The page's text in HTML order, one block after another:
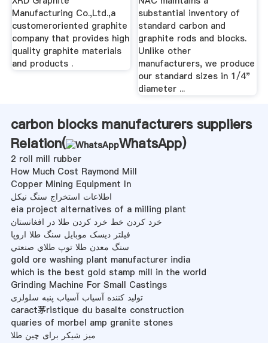
Manufacturing Co.,Ltd.,a
customeroriented graphite
company that provides high
quality graphite materials
and products .
substantial inventory of
standard carbon and
graphite rods and blocks.
Unlike other
manufacturers, we produce
our standard sizes in 1/4"
diameter ...
carbon blocks manufacturers suppliers
Relation(
WhatsApp)
2 roll mill rubber
How Much Cost Raymond Mill
Copper Mining Equipment In
اطلاعات استخراج سنگ نیکل
eia project alternatives of a milling plant
خرد کردن خط خرد کردن طلا در افغانستان
فیلتر دیسک موبایل سنگ طلا اروپا
سنگ معدن طلا توپ طلاي صنعتي
gold ore washing plant manufacturer india
which is the best gold stamp mill in the world
Grinding Machine For Small Castings
تولید کننده آسیاب آسیاب پنبه سلولزی
caract茅ristique du basalte construction
quaries of morbel amp granite stones
میز شیکر برای چین طلا